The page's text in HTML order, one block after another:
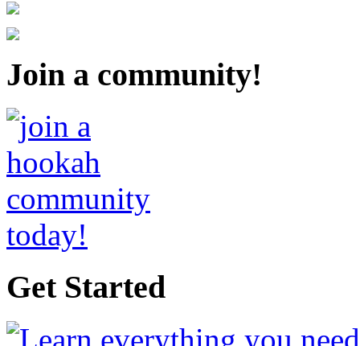
Join a community!
Get Started